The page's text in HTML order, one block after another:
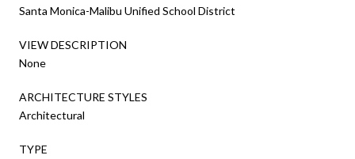
Santa Monica-Malibu Unified School District
VIEW DESCRIPTION
None
ARCHITECTURE STYLES
Architectural
TYPE